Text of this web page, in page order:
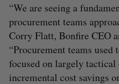
“We are seeing a
procurement teams
Corry Flatt, Bonfire CEO
“Procurement teams
focused on largely
incremental cost savings